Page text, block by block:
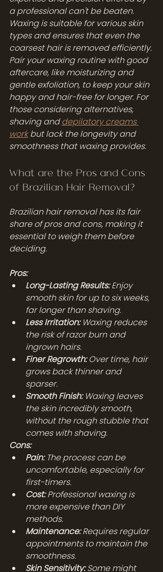
a professional can't be beaten.
Waxing is suitable for various skin
types and ensures that even the
coarsest hair is removed efficiently.
Pair your waxing routine with good
aftercare, like moisturizing and
gentle exfoliation, to keep your skin
happy and hair-free for longer. For
those considering alternatives,
shaving and depilatory creams
work but lack the longevity and
smoothness that waxing provides.
What are the Pros and Cons
of Brazilian Hair Removal?
Brazilian hair removal has its fair
share of pros and cons, making it
essential to weigh them before
deciding.
Pros:
Long-Lasting Results: Enjoy
smooth skin for up to six weeks,
far longer than shaving.
Less Irritation: Waxing reduces
the risk of razor burn and
ingrown hairs.
Finer Regrowth: Over time, hair
grows back thinner and
sparser.
Smooth Finish: Waxing leaves
the skin incredibly smooth,
without the rough stubble that
comes with shaving.
Cons:
Pain: The process can be
uncomfortable, especially for
first-timers.
Cost: Professional waxing is
more expensive than DIY
methods.
Maintenance: Requires regular
appointments to maintain the
smoothness.
Skin Sensitivity: Some might